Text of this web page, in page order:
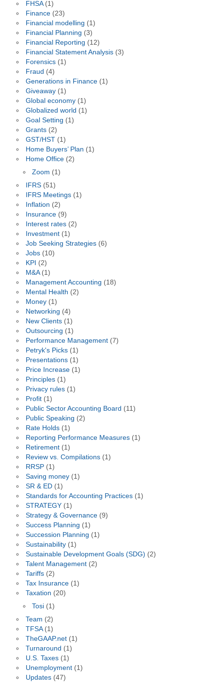
FHSA(1)
Finance(23)
Financial modelling (1)
Financial Planning (3)
Financial Reporting (12)
Financial Statement Analysis(3)
Forensics(1)
Fraud (4)
Generations in Finance(1)
Giveaway(1)
Global economy(1)
Globalized world (1)
Goal Setting (1)
Grants(2)
GST/HST(1)
Home Buyers’ Plan (1)
Home Office(2)
Zoom (1)
IFRS(51)
IFRS Meetings(1)
Inflation (2)
Insurance(9)
Interest rates(2)
Investment(1)
Job Seeking Strategies(6)
Jobs(10)
KPI (2)
M&A(1)
Management Accounting (18)
Mental Health (2)
Money(1)
Networking (4)
New Clients(1)
Outsourcing (1)
Performance Management(7)
Petryk's Picks(1)
Presentations(1)
Price Increase(1)
Principles(1)
Privacy rules(1)
Profit(1)
Public Sector Accounting Board (11)
Public Speaking (2)
Rate Holds(1)
Reporting Performance Measures(1)
Retirement(1)
Review vs. Compilations(1)
RRSP(1)
Saving money(1)
SR & ED(1)
Standards for Accounting Practices(1)
STRATEGY(1)
Strategy & Governance(9)
Success Planning (1)
Succession Planning (1)
Sustainability(1)
Sustainable Development Goals (SDG) (2)
Talent Management(2)
Tariffs(2)
Tax Insurance(1)
Taxation (20)
Tosi (1)
Team (2)
TFSA(1)
TheGAAP.net(1)
Turnaround (1)
U.S. Taxes(1)
Unemployment(1)
Updates(47)